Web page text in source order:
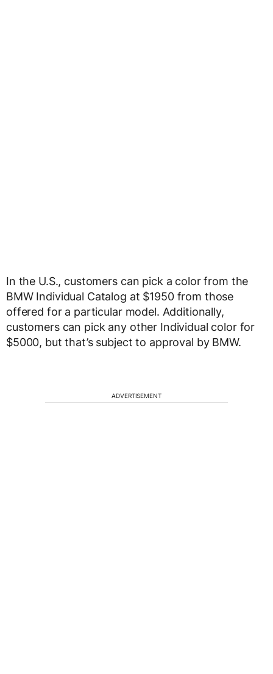
In the U.S., customers can pick a color from the
BMW Individual Catalog at $1950 from those
offered for a particular model. Additionally,
customers can pick any other Individual color for
$5000, but that’s subject to approval by BMW.
ADVERTISEMENT